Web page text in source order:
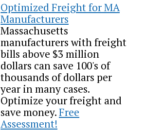
Optimized Freight for MA
Manufacturers
Massachusetts
manufacturers with freight
bills above $3 million
dollars can save 100's of
thousands of dollars per
year in many cases.
Optimize your freight and
save money.Free
Assessment!